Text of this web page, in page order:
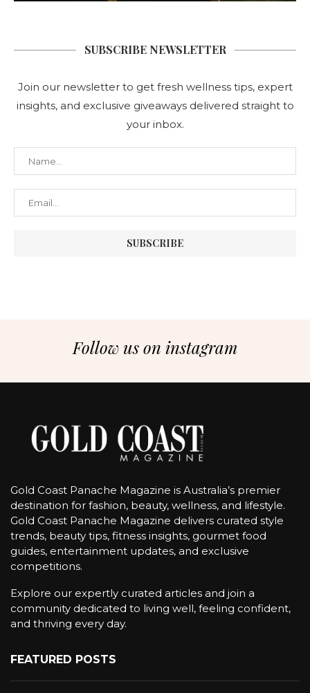
SUBSCRIBE NEWSLETTER
Join our newsletter to get fresh wellness tips, expert
insights, and exclusive giveaways delivered straight to
your inbox.
Follow us on instagram
Gold Coast Panache Magazine is Australia’s premier
destination for fashion, beauty, wellness, and lifestyle.
Gold Coast Panache Magazine delivers curated style
trends, beauty tips, fitness insights, gourmet food
guides, entertainment updates, and exclusive
competitions.
Explore our expertly curated articles and join a
community dedicated to living well, feeling confident,
and thriving every day.
FEATURED POSTS